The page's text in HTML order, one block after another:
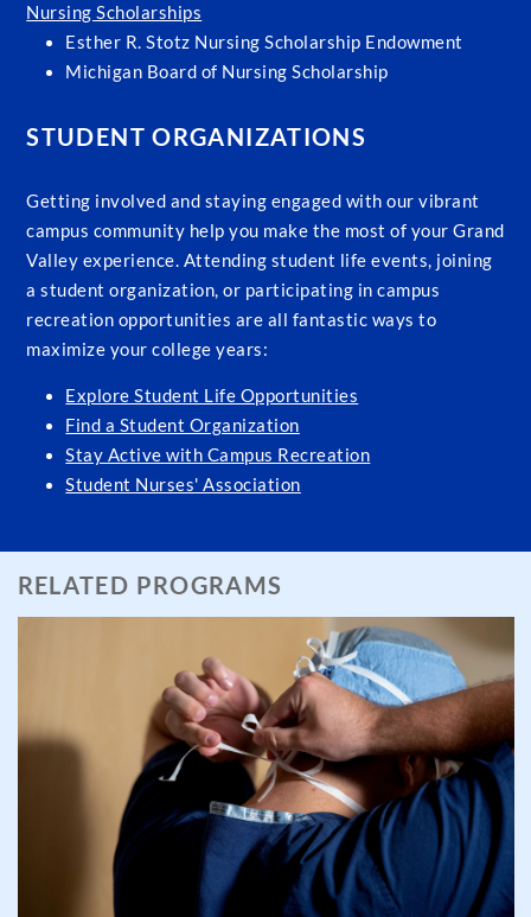
Nursing Scholarships
Esther R. Stotz Nursing Scholarship Endowment
Michigan Board of Nursing Scholarship
STUDENT ORGANIZATIONS
Getting involved and staying engaged with our vibrant
campus community help you make the most of your Grand
Valley experience. Attending student life events, joining
a student organization, or participating in campus
recreation opportunities are all fantastic ways to
maximize your college years:
Explore Student Life Opportunities
Find a Student Organization
Stay Active with Campus Recreation
Student Nurses' Association
RELATED PROGRAMS